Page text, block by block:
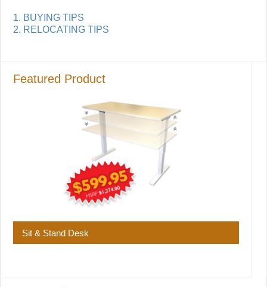
1. BUYING TIPS
2. RELOCATING TIPS
Featured Product
Sit & Stand Desk